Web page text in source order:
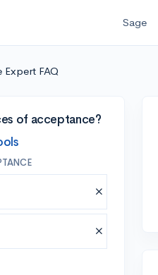
Sage
Expert FAQ
of acceptance?